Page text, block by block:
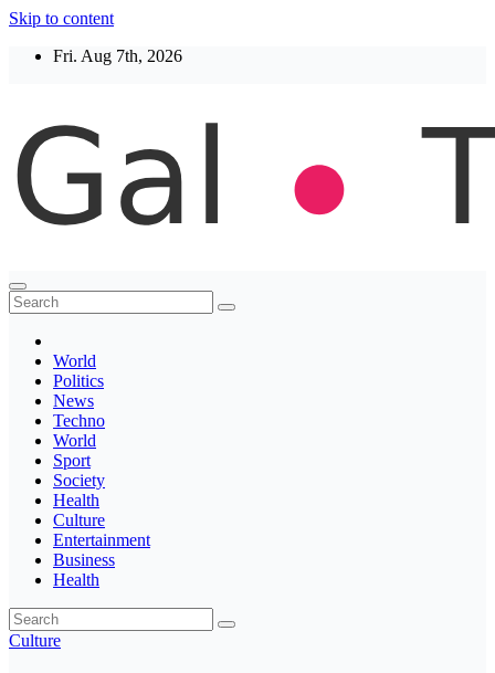
Skip to content
Fri. Aug 7th, 2026
Thegaltimes
News That Matter
World
Politics
News
Techno
World
Sport
Society
Health
Culture
Entertainment
Business
Health
Culture